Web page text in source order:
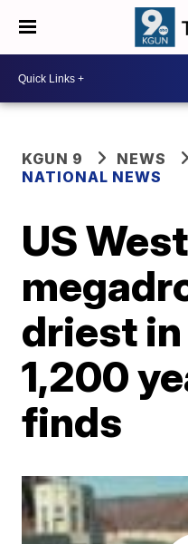
KGUN 9
NEWS
NATIONAL NEWS
US West
driest
1,200
finds